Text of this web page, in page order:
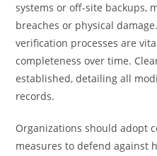
systems or off-site backups,
breaches or physical
verification processes are
completeness over time.
established, detailing all
records.
Organizations should adopt
measures to defend against